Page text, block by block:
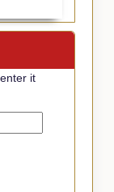
it